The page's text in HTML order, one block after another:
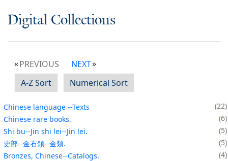
Digital Collections
PREVIOUS
NEXT
A-Z Sort
Numerical Sort
Chinese language --Texts
22
Chinese rare books.
6
Shi bu--Jin shi lei--Jin lei.
5
史部--金石類--金類.
5
Bronzes, Chinese--Catalogs.
4